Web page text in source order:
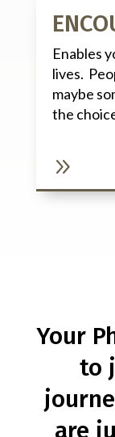
Enables
lives.
maybe
the
9
Your
to
are